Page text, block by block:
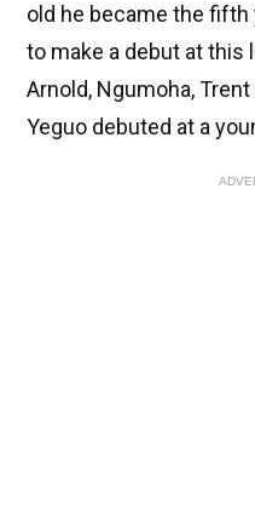
old he became the
to make a debut at this
Arnold, Ngumoha,
Yeguo debuted at a